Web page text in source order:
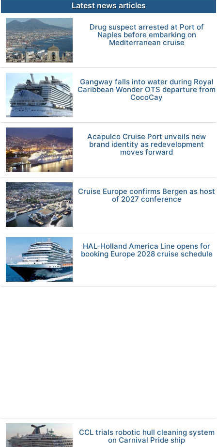
Latest news articles
Drug suspect arrested at Port of
Naples before embarking on
Mediterranean cruise
Gangway falls into water during Royal
Caribbean Wonder OTS departure from
CocoCay
Acapulco Cruise Port unveils new
brand identity as redevelopment
moves forward
Cruise Europe confirms Bergen as host
of 2027 conference
HAL-Holland America Line opens for
booking Europe 2028 cruise schedule
CCL trials robotic hull cleaning system
on Carnival Pride ship